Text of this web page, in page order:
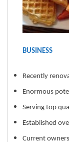
BUSINESS
Recently
Enormous
Serving top
Established
Current